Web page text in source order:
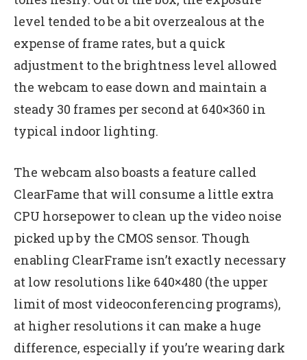
level tended to be a bit overzealous at the
expense of frame rates, but a quick
adjustment to the brightness level allowed
the webcam to ease down and maintain a
steady 30 frames per second at 640×360 in
typical indoor lighting.
The webcam also boasts a feature called
ClearFame that will consume a little extra
CPU horsepower to clean up the video noise
picked up by the CMOS sensor. Though
enabling ClearFrame isn’t exactly necessary
at low resolutions like 640×480 (the upper
limit of most videoconferencing programs),
at higher resolutions it can make a huge
difference, especially if you’re wearing dark